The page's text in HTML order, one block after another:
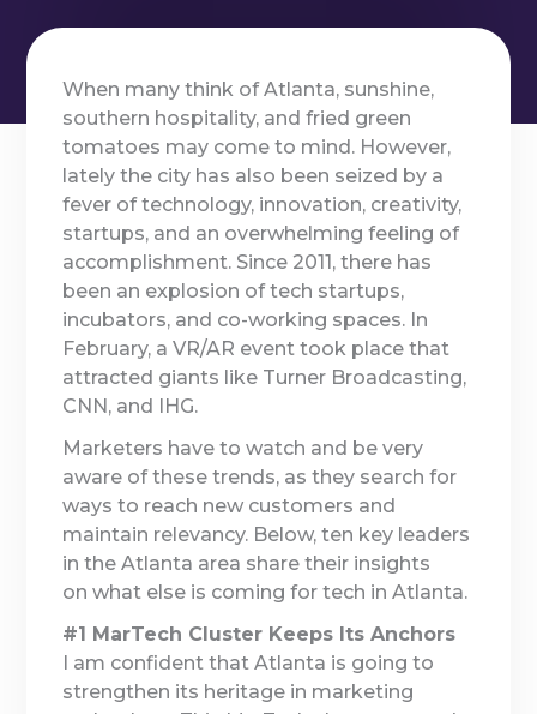
When many think of Atlanta, sunshine,
southern hospitality, and fried green
tomatoes may come to mind. However,
lately the city has also been seized by a
fever of technology, innovation, creativity,
startups, and an overwhelming feeling of
accomplishment. Since 2011, there has
been an explosion of tech startups,
incubators, and co-working spaces. In
February, a VR/AR event took place that
attracted giants like Turner Broadcasting,
CNN, and IHG.
Marketers have to watch and be very
aware of these trends, as they search for
ways to reach new customers and
maintain relevancy. Below, ten key leaders
in the Atlanta area share their insights
on what else is coming for tech in Atlanta.
#1 MarTech Cluster Keeps Its Anchors
I am confident that Atlanta is going to
strengthen its heritage in marketing